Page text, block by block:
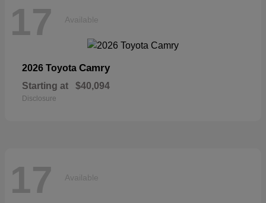
17 Available
2026 Toyota Camry
Starting at $40,094
Disclosure
17 Available